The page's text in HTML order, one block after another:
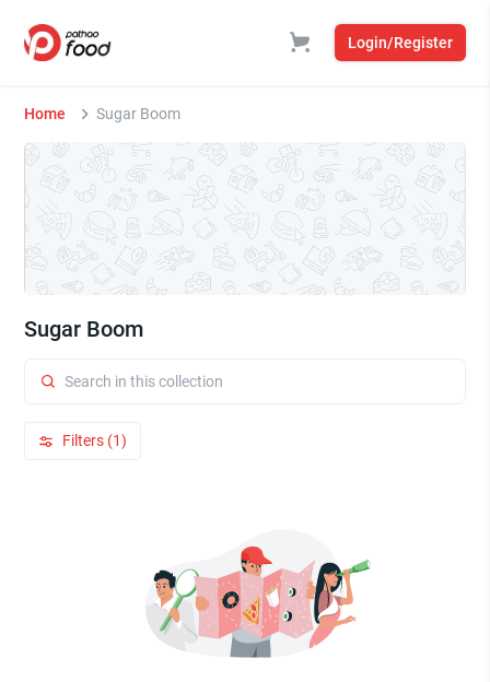
Login/Register
Home Sugar Boom
Sugar Boom
Filters (1)